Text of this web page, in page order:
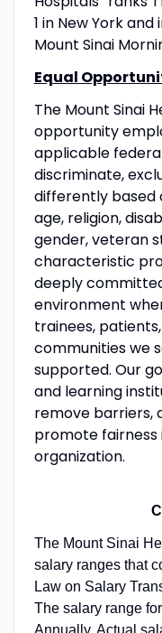
1 in New York
Mount Sinai
Equal
The Mount Sinai
opportunity
applicable
discriminate,
differently based
age, religion,
gender, veteran
characteristic
deeply
environment
trainees,
communities we
supported. Our
and learning
remove barriers,
promote fairness
organization.
The Mount Sinai
salary ranges that
Law on Salary
The salary range
Annually. Actual